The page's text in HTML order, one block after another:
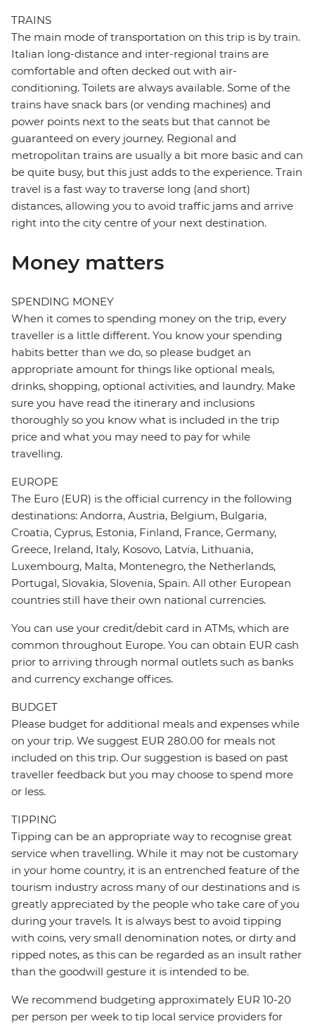
TRAINS
The main mode of transportation on this trip is by train.
Italian long-distance and inter-regional trains are
comfortable and often decked out with air-
conditioning. Toilets are always available. Some of the
trains have snack bars (or vending machines) and
power points next to the seats but that cannot be
guaranteed on every journey. Regional and
metropolitan trains are usually a bit more basic and can
be quite busy, but this just adds to the experience. Train
travel is a fast way to traverse long (and short)
distances, allowing you to avoid traffic jams and arrive
right into the city centre of your next destination.
Money matters
SPENDING MONEY
When it comes to spending money on the trip, every
traveller is a little different. You know your spending
habits better than we do, so please budget an
appropriate amount for things like optional meals,
drinks, shopping, optional activities, and laundry. Make
sure you have read the itinerary and inclusions
thoroughly so you know what is included in the trip
price and what you may need to pay for while
travelling.
EUROPE
The Euro (EUR) is the official currency in the following
destinations: Andorra, Austria, Belgium, Bulgaria,
Croatia, Cyprus, Estonia, Finland, France, Germany,
Greece, Ireland, Italy, Kosovo, Latvia, Lithuania,
Luxembourg, Malta, Montenegro, the Netherlands,
Portugal, Slovakia, Slovenia, Spain. All other European
countries still have their own national currencies.
You can use your credit/debit card in ATMs, which are
common throughout Europe. You can obtain EUR cash
prior to arriving through normal outlets such as banks
and currency exchange offices.
BUDGET
Please budget for additional meals and expenses while
on your trip. We suggest EUR 280.00 for meals not
included on this trip. Our suggestion is based on past
traveller feedback but you may choose to spend more
or less.
TIPPING
Tipping can be an appropriate way to recognise great
service when travelling. While it may not be customary
in your home country, it is an entrenched feature of the
tourism industry across many of our destinations and is
greatly appreciated by the people who take care of you
during your travels. It is always best to avoid tipping
with coins, very small denomination notes, or dirty and
ripped notes, as this can be regarded as an insult rather
than the goodwill gesture it is intended to be.
We recommend budgeting approximately EUR 10-20
per person per week to tip local service providers for